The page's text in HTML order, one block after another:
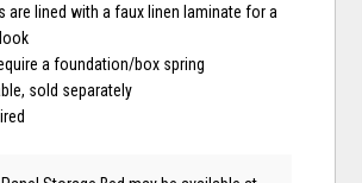
are lined with a faux linen laminate for a
a foundation/box spring
sold separately